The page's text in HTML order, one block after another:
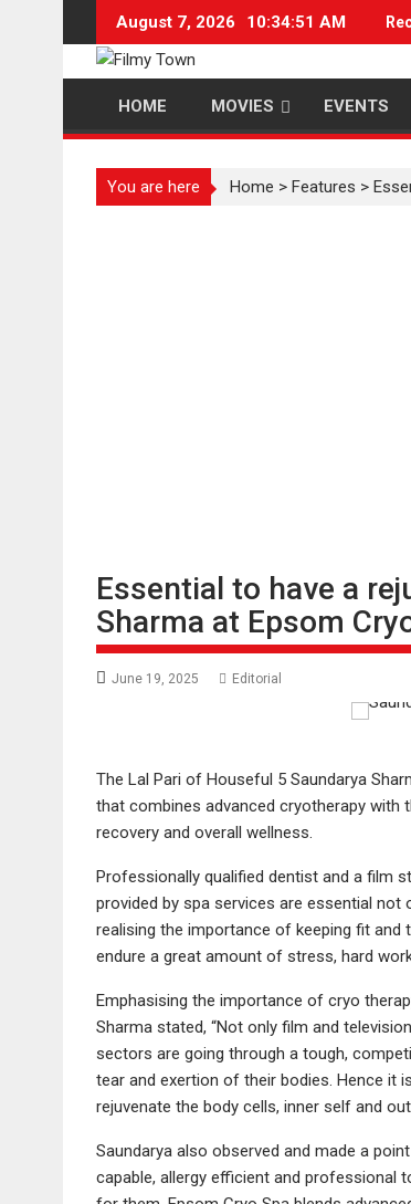
content
August 7, 2026 10:34:52 AM
HOME MOVIES EVENTS
You are here Home > Features >
Essential to have a
Sharma at Epsom
June 19, 2025 Editorial
The Lal Pari of Houseful 5 Saundarya
that combines advanced cryotherapy
recovery and overall wellness.
Professionally qualified dentist and a film
provided by spa services are essential not
realising the importance of keeping fit and
endure a great amount of stress, hard
Emphasising the importance of cryo
Sharma stated, “Not only film and
sectors are going through a tough,
tear and exertion of their bodies. Hence it
rejuvenate the body cells, inner self and
Saundarya also observed and made a
capable, allergy efficient and professional